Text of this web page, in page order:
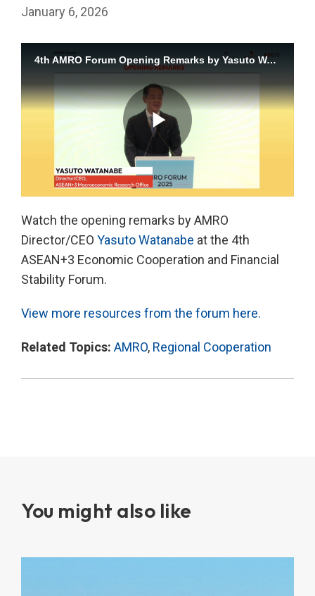
January 6, 2026
4th AMRO Forum Opening Remarks by Yasuto Watanabe
Play
Video
Watch the opening remarks by AMRO
Director/CEO Yasuto Watanabe at the 4th
ASEAN+3 Economic Cooperation and Financial
Stability Forum.
View more resources from the forum here.
Related Topics: AMRO, Regional Cooperation
You might also like